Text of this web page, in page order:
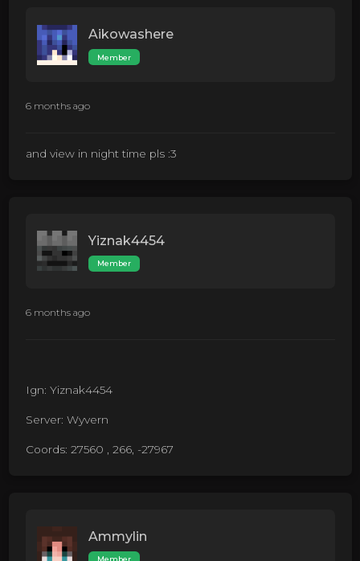
Aikowashere
Member
6 months ago
and view in night time pls :3
Yiznak4454
Member
6 months ago
Ign: Yiznak4454
Server: Wyvern
Coords: 27560 , 266, -27967
Ammylin
Member